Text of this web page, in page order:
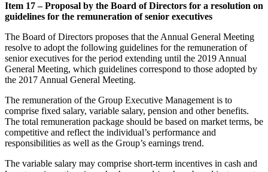
Item 17–Proposal by the Board of Directors for a resolution on
guidelines for the remuneration of senior executives
The Board of Directors proposes that the Annual General Meeting
resolve to adopt the following guidelines for the remuneration of
senior executives for the period extending until the 2019 Annual
General Meeting, which guidelines correspond to those adopted by
the 2017 Annual General Meeting.
The remuneration of the Group Executive Management is to
comprise fixed salary, variable salary, pension and other benefits.
The total remuneration package should be based on market terms, be
competitive and reflect the individual’s performance and
responsibilities as well as the Group’s earnings trend.
The variable salary may comprise short-term incentives in cash and